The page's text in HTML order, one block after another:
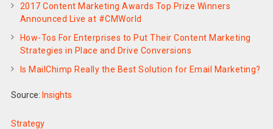
2017 Content Marketing Awards Top Prize Winners
Announced Live at #CMWorld
How-Tos For Enterprises to Put Their Content Marketing
Strategies in Place and Drive Conversions
Is MailChimp Really the Best Solution for Email Marketing?
Source: Insights
Strategy